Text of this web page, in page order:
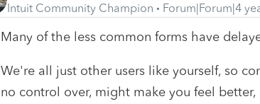
Intuit Community Champion
Forum|Forum|4
Many of the less common forms have
We're all just other users like yourself, so
no control over, might make you feel